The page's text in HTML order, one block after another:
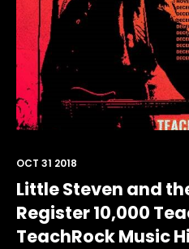
Little Steven and
Register 10,000
TeachRock Music
OCT 31 2018